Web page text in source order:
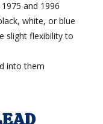
and 1996
white, or blue
slight flexibility to
into them